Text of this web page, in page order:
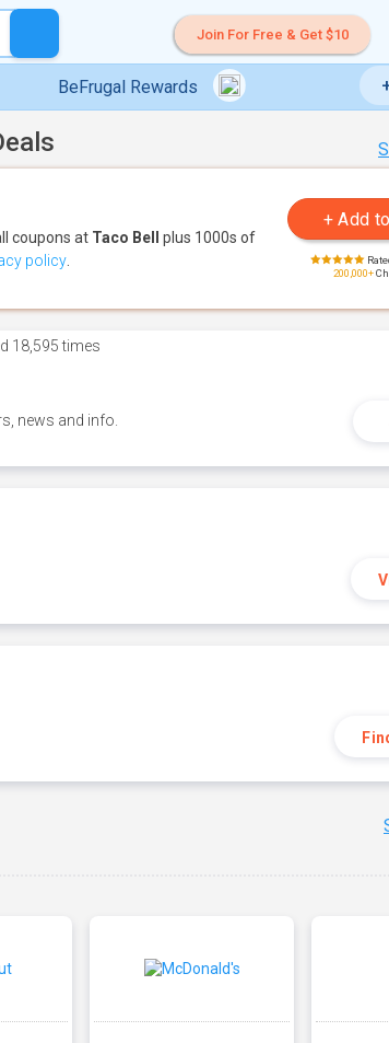
Join For Free & Get $10
BeFrugal Rewards
coupons at Taco Bell
plus 1000s of
policy
200,000+
18,595 times
news and info.